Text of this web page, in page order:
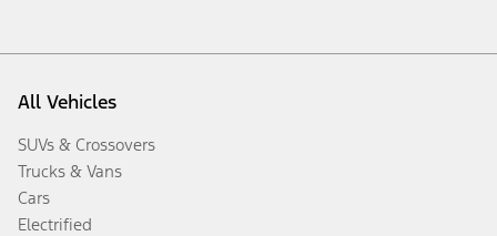
All Vehicles
SUVs & Crossovers
Trucks & Vans
Cars
Electrified